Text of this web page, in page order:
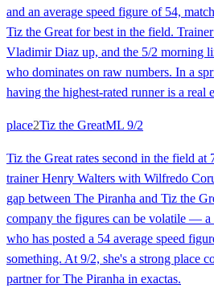
and an average speed figure of 54,
Tiz the Great for best in the field.
Vladimir Diaz up, and the 5/2 morning
who dominates on raw numbers. In a
having the highest-rated runner is a real
place2Tiz the GreatML 9/2
Tiz the Great rates second in the field at
trainer Henry Walters with Wilfredo
gap between The Piranha and Tiz the
company the figures can be volatile — a
who has posted a 54 average speed
something. At 9/2, she's a strong place
partner for The Piranha in exactas.